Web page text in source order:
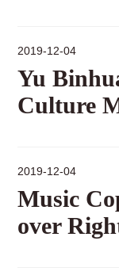
2019-12-04
Yu
Culture
2019-12-04
Music
over